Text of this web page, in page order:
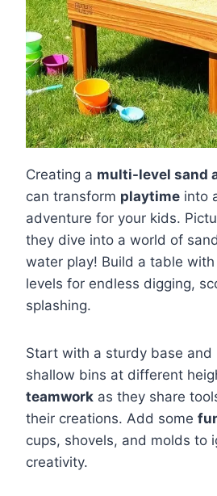
Creating a multi-level sand
can transform playtime into
adventure for your kids.
they dive into a world of
water play! Build a table
levels for endless digging,
splashing.
Start with a sturdy base and
shallow bins at different
teamwork as they share
their creations. Add some
cups, shovels, and molds to
creativity.